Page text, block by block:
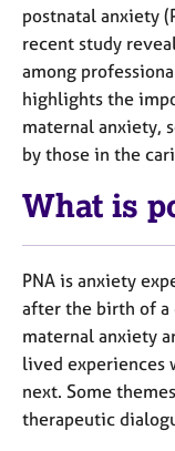
postnatal anxiety
recent study
among
highlights the
maternal anxiety,
by those in the
What is
PNA is anxiety
after the birth of a
maternal anxiety
lived experiences
next. Some
therapeutic